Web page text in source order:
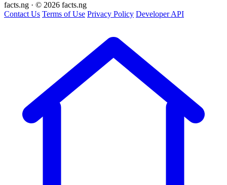
facts.ng · © 2026 facts.ng
Contact Us Terms of Use Privacy Policy Developer API